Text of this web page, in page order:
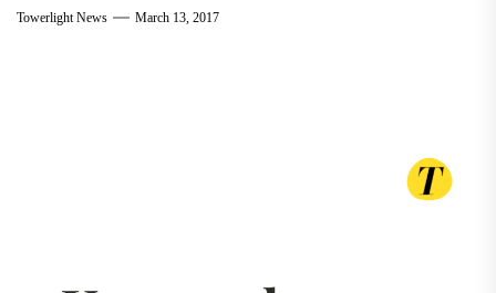
Towerlight News March 13, 2017